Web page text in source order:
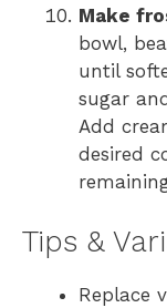
Make
bowl,
until
sugar
Add
desired
Tips &
Replace